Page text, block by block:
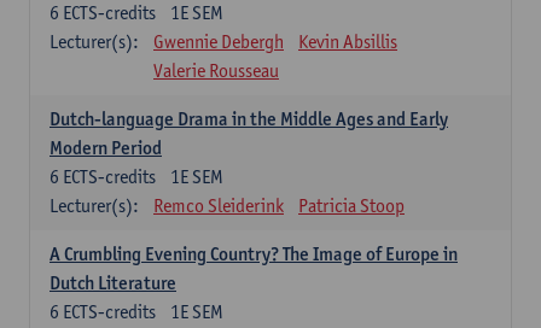
1E SEM
6 ECTS-credits
Lecturer(s):
Gwennie Debergh
Kevin Absillis
Valerie Rousseau
Dutch-language Drama in the Middle Ages and Early
Modern Period
1E SEM
6 ECTS-credits
Lecturer(s):
Remco Sleiderink Patricia Stoop
A Crumbling Evening Country? The Image of Europe in
Dutch Literature
1E SEM
6 ECTS-credits